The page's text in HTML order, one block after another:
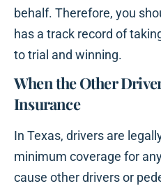
behalf. Therefore, you
has a track record of
to trial and winning.
When the Other
Insurance
In Texas, drivers are
minimum coverage for
cause other drivers or